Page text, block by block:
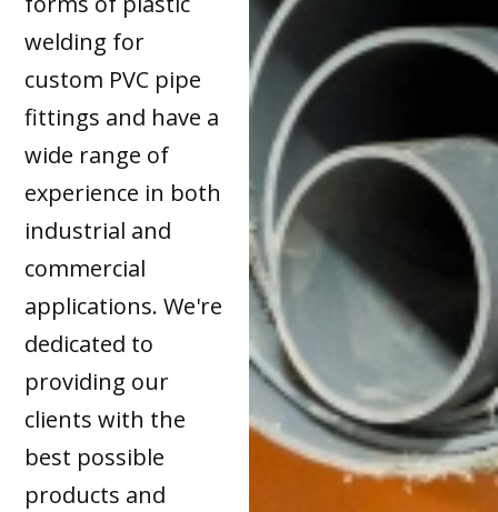
welding for
custom PVC pipe
fittings and have a
wide range of
experience in both
industrial and
commercial
applications. We're
dedicated to
providing our
clients with the
best possible
products and